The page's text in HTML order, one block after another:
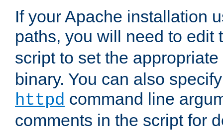
If your Apache installation
paths, you will need to edit
script to set the
binary. You can also
httpd command line
comments in the script for